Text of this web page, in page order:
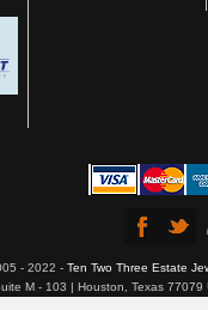
- 2022 - Ten Two Three Estate
M - 103 | Houston, Texas 77079